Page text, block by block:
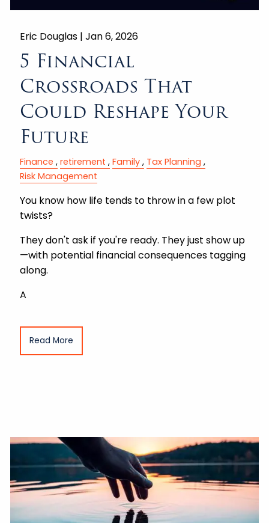
Eric Douglas |Jan 6, 2026
5 Financial
Crossroads That
Could Reshape Your
Future
Finance retirement Family Tax Planning
Risk Management
You know how life tends to throw in a few plot
twists?
They don't ask if you're ready. They just show up
—with potential financial consequences tagging
along.
A
Read More